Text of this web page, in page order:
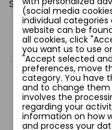
Share
Comments
YOU
(social media
individual
website can be
all cookies, click
you want us to use
"Accept selected
preferences, move
category. You have
and to change them
involves the
regarding your
information on how
and process your